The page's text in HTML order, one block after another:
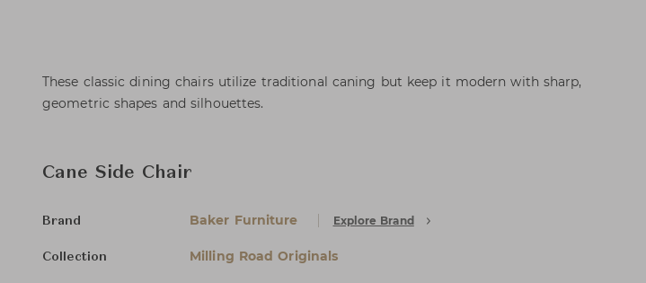
These classic dining chairs utilize traditional caning but keep it modern with sharp,
geometric shapes and silhouettes.
Cane Side Chair
Brand Baker Furniture Explore Brand
Collection Milling Road Originals